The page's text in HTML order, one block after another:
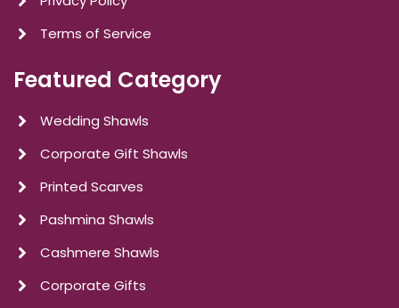
Terms of Service
Featured Category
Wedding Shawls
Corporate Gift Shawls
Printed Scarves
Pashmina Shawls
Cashmere Shawls
Corporate Gifts